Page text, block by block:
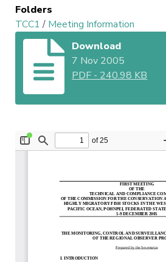
Folders
TCC1 / Meeting Information
Download
7 Nov 2005
PDF - 240.98 KB